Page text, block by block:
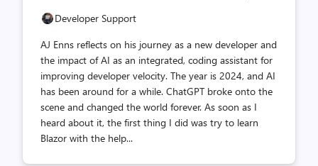
Developer Support
AJ Enns reflects on his journey as a new developer and
the impact of AI as an integrated, coding assistant for
improving developer velocity. The year is 2024, and AI
has been around for a while. ChatGPT broke onto the
scene and changed the world forever. As soon as I
heard about it, the first thing I did was try to learn
Blazor with the help...